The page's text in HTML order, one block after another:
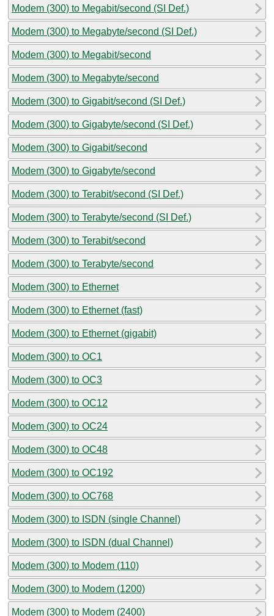
Modem (300) to Megabit/second (SI Def.)
Modem (300) to Megabyte/second (SI Def.)
Modem (300) to Megabit/second
Modem (300) to Megabyte/second
Modem (300) to Gigabit/second (SI Def.)
Modem (300) to Gigabyte/second (SI Def.)
Modem (300) to Gigabit/second
Modem (300) to Gigabyte/second
Modem (300) to Terabit/second (SI Def.)
Modem (300) to Terabyte/second (SI Def.)
Modem (300) to Terabit/second
Modem (300) to Terabyte/second
Modem (300) to Ethernet
Modem (300) to Ethernet (fast)
Modem (300) to Ethernet (gigabit)
Modem (300) to OC1
Modem (300) to OC3
Modem (300) to OC12
Modem (300) to OC24
Modem (300) to OC48
Modem (300) to OC192
Modem (300) to OC768
Modem (300) to ISDN (single Channel)
Modem (300) to ISDN (dual Channel)
Modem (300) to Modem (110)
Modem (300) to Modem (1200)
Modem (300) to Modem (2400)